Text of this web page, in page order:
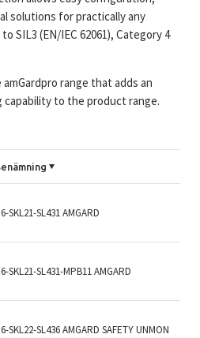
solutions for practically any
SIL3 (EN/IEC 62061), Category 4
range that adds an
to the product range.
SKL21-SL431 AMGARD
SKL21-SL431-MPB11 AMGARD
SKL22-SL436 AMGARD SAFETY UNMON